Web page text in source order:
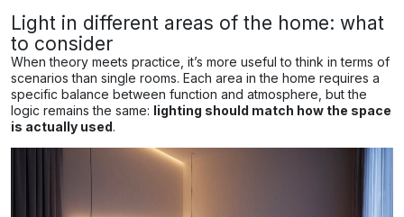
Light in different areas of the home: what
to consider
When theory meets practice, it’s more useful to think in terms of
scenarios than single rooms. Each area in the home requires a
specific balance between function and atmosphere, but the
logic remains the same: lighting should match how the space
is actually used.